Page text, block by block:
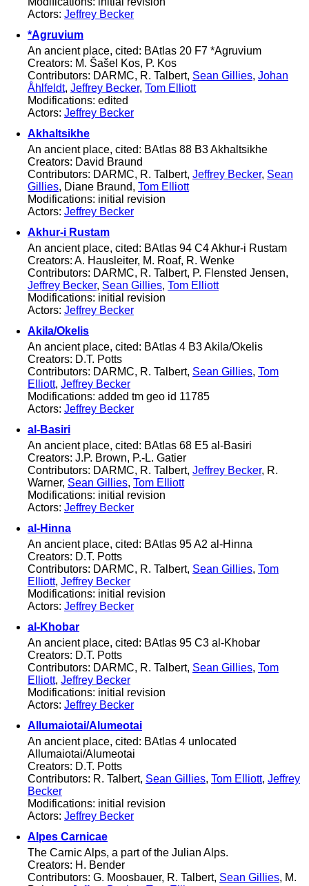
Actors: Jeffrey Becker
*Agruvium
An ancient place, cited: BAtlas 20 F7 *Agruvium
Creators: M. Šašel Kos, P. Kos
Contributors: DARMC, R. Talbert, Sean Gillies, Johan
Åhlfeldt, Jeffrey Becker, Tom Elliott
Modifications: edited
Actors: Jeffrey Becker
Akhaltsikhe
An ancient place, cited: BAtlas 88 B3 Akhaltsikhe
Creators: David Braund
Contributors: DARMC, R. Talbert, Jeffrey Becker, Sean
Gillies, Diane Braund, Tom Elliott
Modifications: initial revision
Actors: Jeffrey Becker
Akhur-i Rustam
An ancient place, cited: BAtlas 94 C4 Akhur-i Rustam
Creators: A. Hausleiter, M. Roaf, R. Wenke
Contributors: DARMC, R. Talbert, P. Flensted Jensen,
Jeffrey Becker, Sean Gillies, Tom Elliott
Modifications: initial revision
Actors: Jeffrey Becker
Akila/Okelis
An ancient place, cited: BAtlas 4 B3 Akila/Okelis
Creators: D.T. Potts
Contributors: DARMC, R. Talbert, Sean Gillies, Tom
Elliott, Jeffrey Becker
Modifications: added tm geo id 11785
Actors: Jeffrey Becker
al-Basiri
An ancient place, cited: BAtlas 68 E5 al-Basiri
Creators: J.P. Brown, P.-L. Gatier
Contributors: DARMC, R. Talbert, Jeffrey Becker, R.
Warner, Sean Gillies, Tom Elliott
Modifications: initial revision
Actors: Jeffrey Becker
al-Hinna
An ancient place, cited: BAtlas 95 A2 al-Hinna
Creators: D.T. Potts
Contributors: DARMC, R. Talbert, Sean Gillies, Tom
Elliott, Jeffrey Becker
Modifications: initial revision
Actors: Jeffrey Becker
al-Khobar
An ancient place, cited: BAtlas 95 C3 al-Khobar
Creators: D.T. Potts
Contributors: DARMC, R. Talbert, Sean Gillies, Tom
Elliott, Jeffrey Becker
Modifications: initial revision
Actors: Jeffrey Becker
Allumaiotai/Alumeotai
An ancient place, cited: BAtlas 4 unlocated
Allumaiotai/Alumeotai
Creators: D.T. Potts
Contributors: R. Talbert, Sean Gillies, Tom Elliott, Jeffrey
Becker
Modifications: initial revision
Actors: Jeffrey Becker
Alpes Carnicae
The Carnic Alps, a part of the Julian Alps.
Creators: H. Bender
Contributors: G. Moosbauer, R. Talbert, Sean Gillies, M.